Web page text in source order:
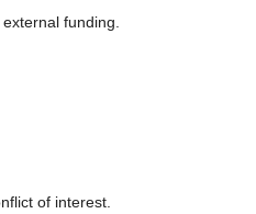
funding.
of interest.